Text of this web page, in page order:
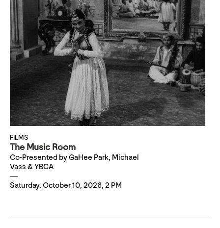
FILMS
The Music Room
Co-Presented by GaHee Park, Michael
Vass & YBCA
Saturday, October 10, 2026, 2 PM